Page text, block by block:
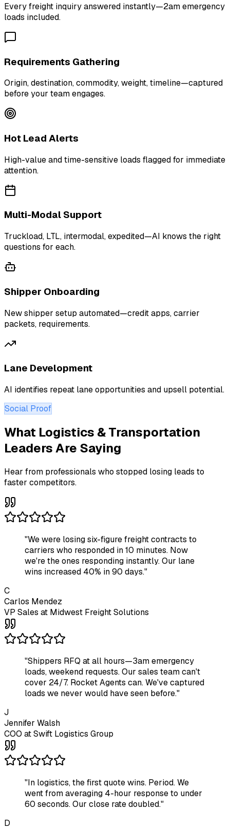
Every freight inquiry answered instantly—2am emergency
loads included.
Requirements Gathering
Origin, destination, commodity, weight, timeline—captured
before your team engages.
Hot Lead Alerts
High-value and time-sensitive loads flagged for immediate
attention.
Multi-Modal Support
Truckload, LTL, intermodal, expedited—AI knows the right
questions for each.
Shipper Onboarding
New shipper setup automated—credit apps, carrier
packets, requirements.
Lane Development
AI identifies repeat lane opportunities and upsell potential.
Social Proof
What Logistics & Transportation
Leaders Are Saying
Hear from professionals who stopped losing leads to
faster competitors.
"We were losing six-figure freight contracts to
carriers who responded in 10 minutes. Now
we're the ones responding instantly. Our lane
wins increased 40% in 90 days."
C
Carlos Mendez
VP Sales at Midwest Freight Solutions
"Shippers RFQ at all hours—3am emergency
loads, weekend requests. Our sales team can't
cover 24/7. Rocket Agents can. We've captured
loads we never would have seen before."
J
Jennifer Walsh
COO atSwift Logistics Group
"In logistics, the first quote wins. Period. We
went from averaging 4-hour response to under
60 seconds. Our close rate doubled."
D